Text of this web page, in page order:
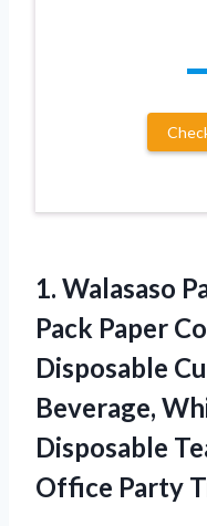
1. Walasaso
Pack Paper
Disposable
Beverage,
Disposable
Office Party